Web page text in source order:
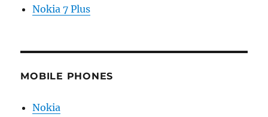
Nokia 7 Plus
MOBILE PHONES
Nokia